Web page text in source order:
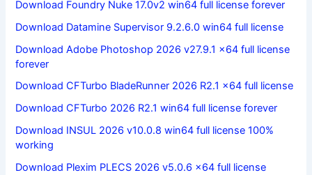
Download Foundry Nuke 17.0v2 win64 full license forever
Download Datamine Supervisor 9.2.6.0 win64 full license
Download Adobe Photoshop 2026 v27.9.1 x64 full license
forever
Download CFTurbo BladeRunner 2026 R2.1 x64 full license
Download CFTurbo 2026 R2.1 win64 full license forever
Download INSUL 2026 v10.0.8 win64 full license 100%
working
Download Plexim PLECS 2026 v5.0.6 x64 full license